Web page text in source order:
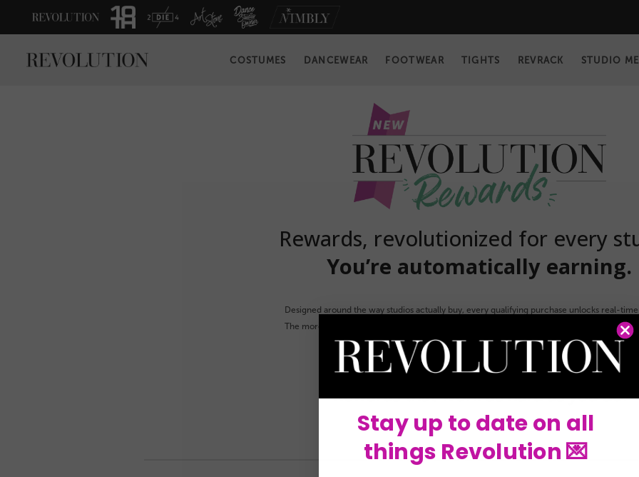
COSTUMES DANCEWEAR FOOTWEAR TIGHTS REVRACK STUDIO
Rewards, revolutionized for every
You’re automatically earning.
Designed around the way studios actually buy, every qualifying purchase unlocks real-
The more you buy, the more your rewards grow. Use your rewards as RevCash to save on
your studio needs, whenever you need it. Real flexibility. Real savings.
No fees. No deadlines.
Rewards that work as hard as you do.
Stay up to date on all
things Revolution 💌